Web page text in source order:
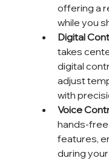
offering a
while you
Digital
takes
digital
adjust
with
Voice
hands-
features,
during